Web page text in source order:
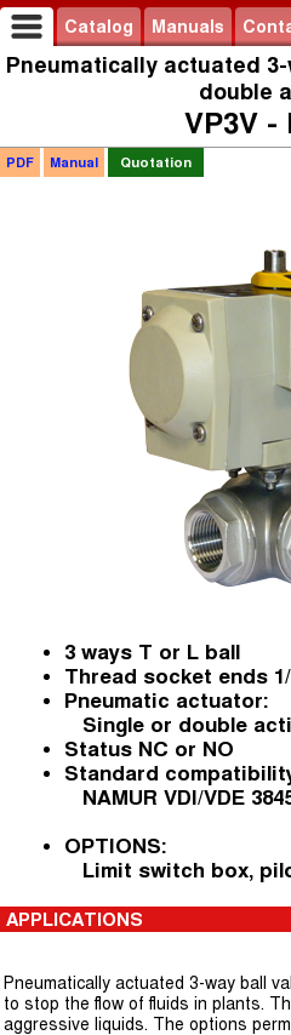
Catalog Manuals
Pneumatically actuated
double
VP3V -
PDF Manual Quotation
3 ways T or L ball
Thread socket ends 1/
Pneumatic actuator:
Single or double
Status NC or NO
Standard
NAMUR VDI/VDE
OPTIONS:
Limit switch box,
APPLICATIONS
Pneumatically actuated 3-way ball
to stop the flow of fluids in plants.
aggressive liquids. The options